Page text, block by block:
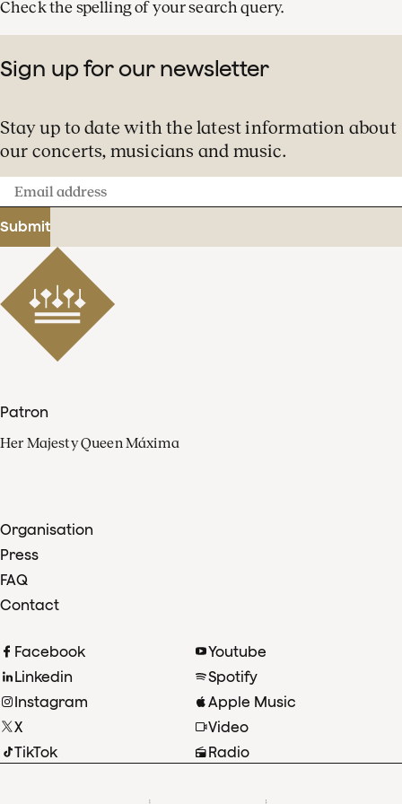
Check the spelling of your search query.
Sign up for our newsletter
Stay up to date with the latest information about
our concerts, musicians and music.
Email
address
Submit
Patron
Her Majesty Queen Máxima
Organisation
Press
FAQ
Contact
Facebook
Linkedin
Instagram
X
TikTok
Youtube
Spotify
Apple Music
Video
Radio